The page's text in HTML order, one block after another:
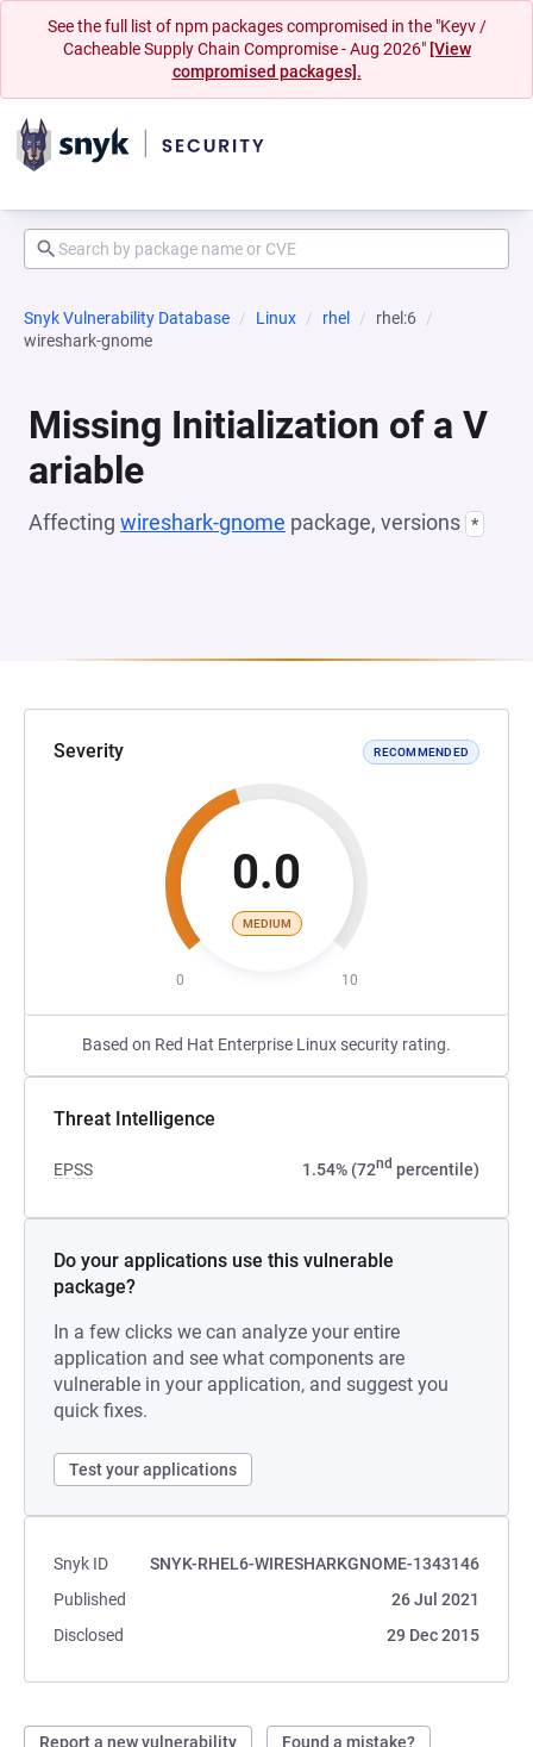
See the full list of npm packages compromised in the "Keyv /
Cacheable Supply Chain Compromise - Aug 2026" [View
compromised packages].
Snyk Vulnerability Database Linux rhel
rhel:6
wireshark-gnome
Missing Initialization of a V
ariable
Affecting wireshark-gnome package, versions *
Severity RECOMMENDED
0.0
MEDIUM
0 10
Based on Red Hat Enterprise Linux security rating.
Threat Intelligence
EPSS 1.54% (72nd percentile)
Do your applications use this vulnerable
package?
In a few clicks we can analyze your entire
application and see what components are
vulnerable in your application, and suggest you
quick fixes.
Test your applications
Snyk ID
SNYK-RHEL6-WIRESHARKGNOME-1343146
Published
26 Jul 2021
Disclosed
29 Dec 2015
Report a new vulnerability Found a mistake?